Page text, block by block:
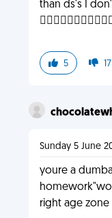
than ds's I
5 17
Sunday 5 June
youre a
right age zone